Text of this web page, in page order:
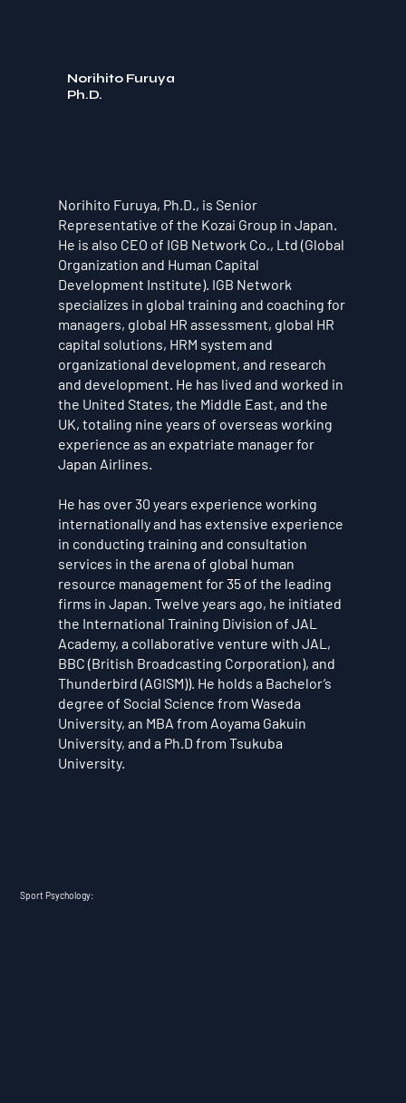
Sport Psychology:
Norihito Furuya
Ph.D.
Norihito Furuya, Ph.D., is Senior
Representative of the Kozai Group in Japan.
He is also CEO of IGB Network Co., Ltd (Global
Organization and Human Capital
Development Institute). IGB Network
specializes in global training and coaching for
managers, global HR assessment, global HR
capital solutions, HRM system and
organizational development, and research
and development. He has lived and worked in
the United States, the Middle East, and the
UK, totaling nine years of overseas working
experience as an expatriate manager for
Japan Airlines.
He has over 30 years experience working
internationally and has extensive experience
in conducting training and consultation
services in the arena of global human
resource management for 35 of the leading
firms in Japan. Twelve years ago, he initiated
the International Training Division of JAL
Academy, a collaborative venture with JAL,
BBC (British Broadcasting Corporation), and
Thunderbird (AGISM)). He holds a Bachelor’s
degree of Social Science from Waseda
University, an MBA from Aoyama Gakuin
University, and a Ph.D from Tsukuba
University.